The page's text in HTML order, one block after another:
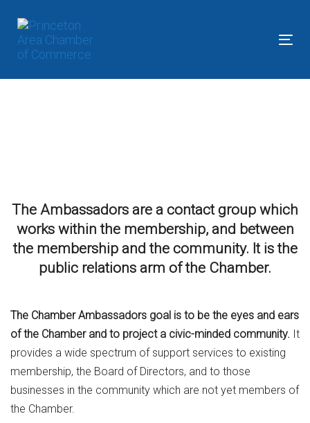
links
primary
Skip
The Ambassadors are a contact group which
works within the membership, and between
the membership and the community. It is the
public relations arm of the Chamber.
The Chamber Ambassadors goal is to be the eyes and ears
of the Chamber and to project a civic-minded community. It
provides a wide spectrum of support services to existing
membership, the Board of Directors, and to those
businesses in the community which are not yet members of
the Chamber.